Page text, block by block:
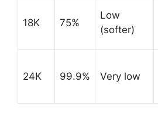
18K 75%
Low
(softer)
24K 99.9% Very low